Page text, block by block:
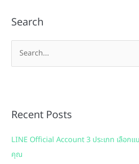
Search
e
c
f
o
Recent Posts
LINE Official Account 3 ประเภท เลือกแ
คุณ